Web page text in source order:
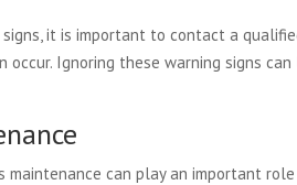
it is important to contact a
occur. Ignoring these warning signs
maintenance can play an important